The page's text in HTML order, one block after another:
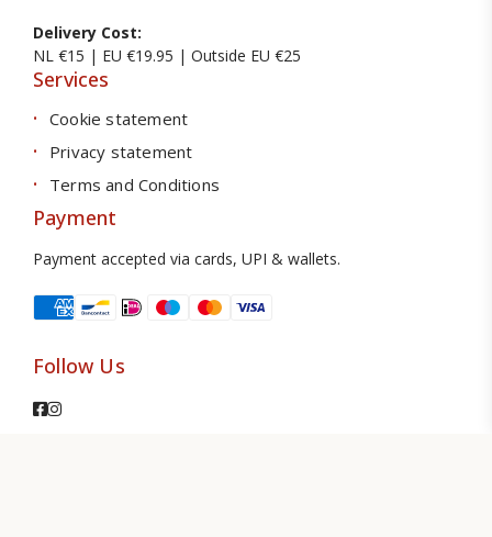
Delivery Cost:
NL €15 | EU €19.95 | Outside EU €25
Services
Cookie statement
Privacy statement
Terms and Conditions
Payment
Payment accepted via cards, UPI & wallets.
Follow Us